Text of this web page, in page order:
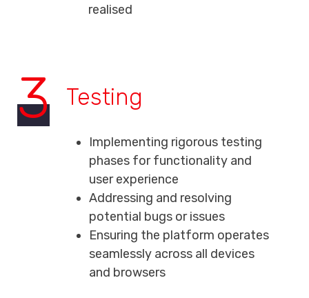
realised
3 Testing
Implementing rigorous testing
phases for functionality and
user experience
Addressing and resolving
potential bugs or issues
Ensuring the platform operates
seamlessly across all devices
and browsers